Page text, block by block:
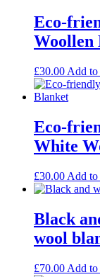
Eco-
Woollen
£30.00 Add to
Eco-
White
£30.00 Add to
Black
wool
£70.00 Add to